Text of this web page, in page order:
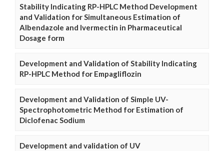
Stability Indicating RP-HPLC Method Development
and Validation for Simultaneous Estimation of
Albendazole and Ivermectin in Pharmaceutical
Dosage form
Development and Validation of Stability Indicating
RP-HPLC Method for Empagliflozin
Development and Validation of Simple UV-
Spectrophotometric Method for Estimation of
Diclofenac Sodium
Development and validation of UV